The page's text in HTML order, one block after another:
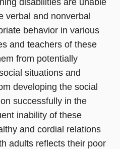
verbal and nonverbal
behavior in various
and teachers of these
from potentially
situations and
developing the social
successfully in the
inability of these
and cordial relations
adults reflects their poor